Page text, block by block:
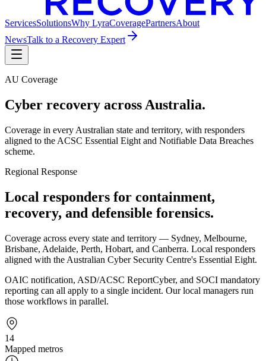
ServicesSolutionsWhy LyraCoveragePartnersAbout
NewsTalk to a Recovery Expert
AU Coverage
Cyber recovery across Australia.
Coverage in every Australian state and territory, with responders
aligned to the ACSC Essential Eight and Notifiable Data Breaches
scheme.
Regional Response
Local responders for containment,
recovery, and defensible forensics.
Coverage across every state and territory — Sydney, Melbourne,
Brisbane, Adelaide, Perth, Hobart, and Canberra. Local responders
aligned with the Australian Cyber Security Centre's Essential Eight.
OAIC notification, ASD/ACSC ReportCyber, and SOCI mandatory
reporting can all apply to a single incident. Our local managers run
those workflows in parallel.
14
Mapped metros